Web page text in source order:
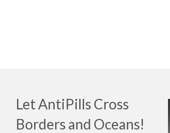
Let AntiPills Cross
Borders and Oceans!